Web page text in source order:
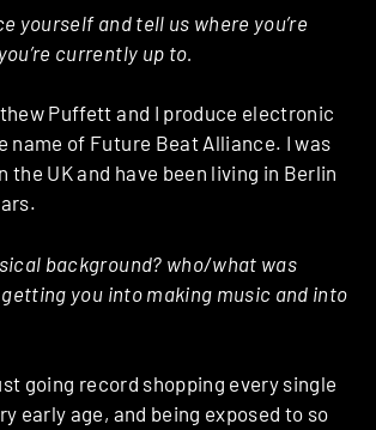
yourself and tell us where you’re
currently up to.
Puffett and I produce electronic
name of Future Beat Alliance. I was
the UK and have been living in Berlin
background? who/what was
you into making music and into
going record shopping every single
early age, and being exposed to so